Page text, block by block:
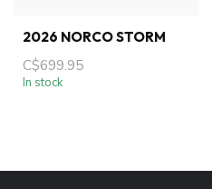
2026 NORCO STORM
C$699.95
In stock